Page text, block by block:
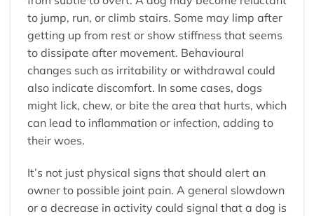
to jump, run, or climb stairs. Some may limp after
getting up from rest or show stiffness that seems
to dissipate after movement. Behavioural
changes such as irritability or withdrawal could
also indicate discomfort. In some cases, dogs
might lick, chew, or bite the area that hurts, which
can lead to inflammation or infection, adding to
their woes.
It’s not just physical signs that should alert an
owner to possible joint pain. A general slowdown
or a decrease in activity could signal that a dog is